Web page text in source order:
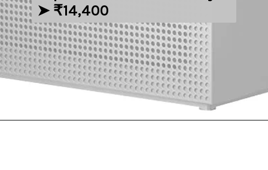
➤ ₹14,400